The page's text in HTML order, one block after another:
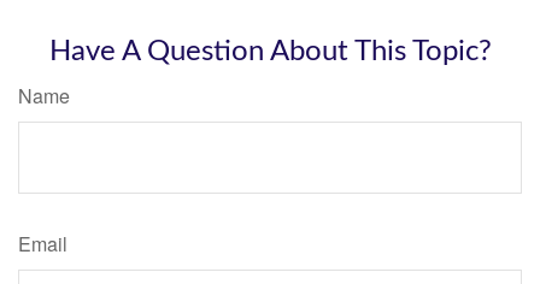
Have A Question About This Topic?
Name
Email